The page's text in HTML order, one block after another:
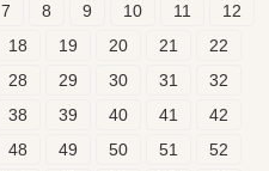
7 8 9 10 11
12
18 19 20 21
22
28 29 30 31
32
38 39 40 41
42
48 49 50 51
52